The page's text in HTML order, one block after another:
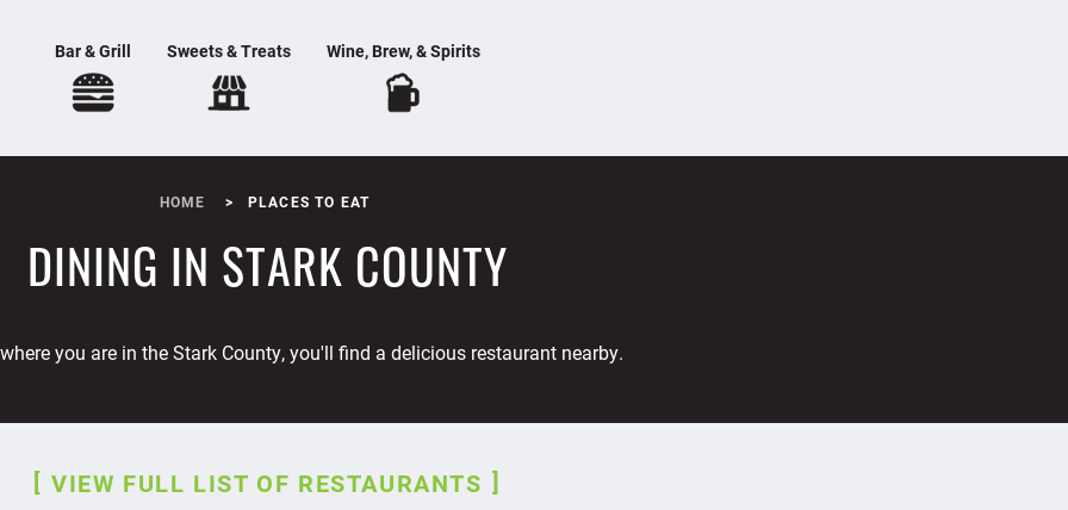
Bar & Grill Sweets & Treats Wine, Brew, & Spirits
HOME PLACES TO EAT
DINING IN STARK COUNTY
you are in the Stark County, you'll find a delicious restaurant nearby.
VIEW FULL LIST OF RESTAURANTS